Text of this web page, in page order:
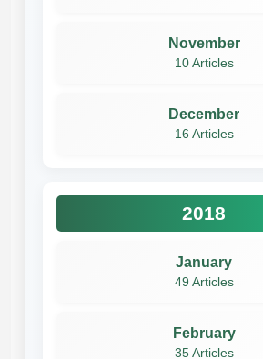
November
10 Articles
December
16 Articles
2018
January
49 Articles
February
35 Articles